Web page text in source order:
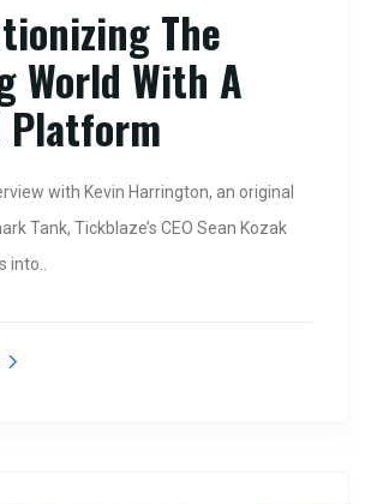
The
World With A
Platform
with Kevin Harrington, an original
Tank, Tickblaze’s CEO Sean Kozak
into..